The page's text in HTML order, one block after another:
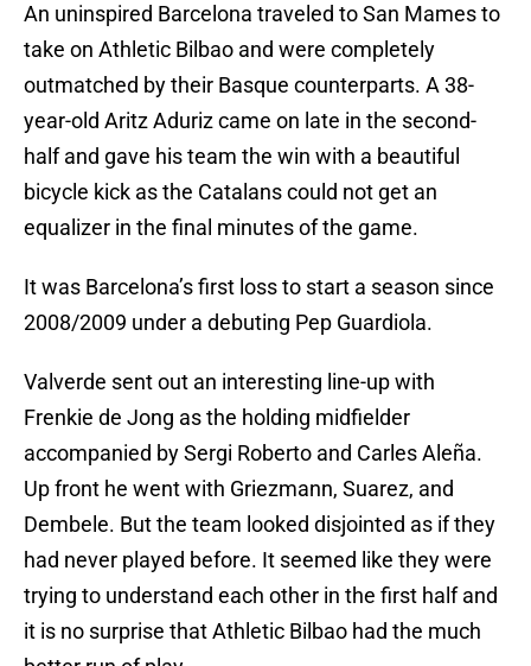
An uninspired Barcelona traveled to San Mames to
take on Athletic Bilbao and were completely
outmatched by their Basque counterparts. A 38-
year-old Aritz Aduriz came on late in the second-
half and gave his team the win with a beautiful
bicycle kick as the Catalans could not get an
equalizer in the final minutes of the game.
It was Barcelona’s first loss to start a season since
2008/2009 under a debuting Pep Guardiola.
Valverde sent out an interesting line-up with
Frenkie de Jong as the holding midfielder
accompanied by Sergi Roberto and Carles Aleña.
Up front he went with Griezmann, Suarez, and
Dembele. But the team looked disjointed as if they
had never played before. It seemed like they were
trying to understand each other in the first half and
it is no surprise that Athletic Bilbao had the much